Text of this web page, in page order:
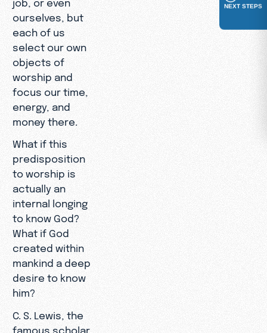
ourselves, but
each of us
select our own
objects of
worship and
focus our time,
energy, and
money there.
What if this
predisposition
to worship is
actually an
internal longing
to know God?
What if God
created within
mankind a deep
desire to know
him?
C. S. Lewis, the
famous scholar,
NEXT STEPS